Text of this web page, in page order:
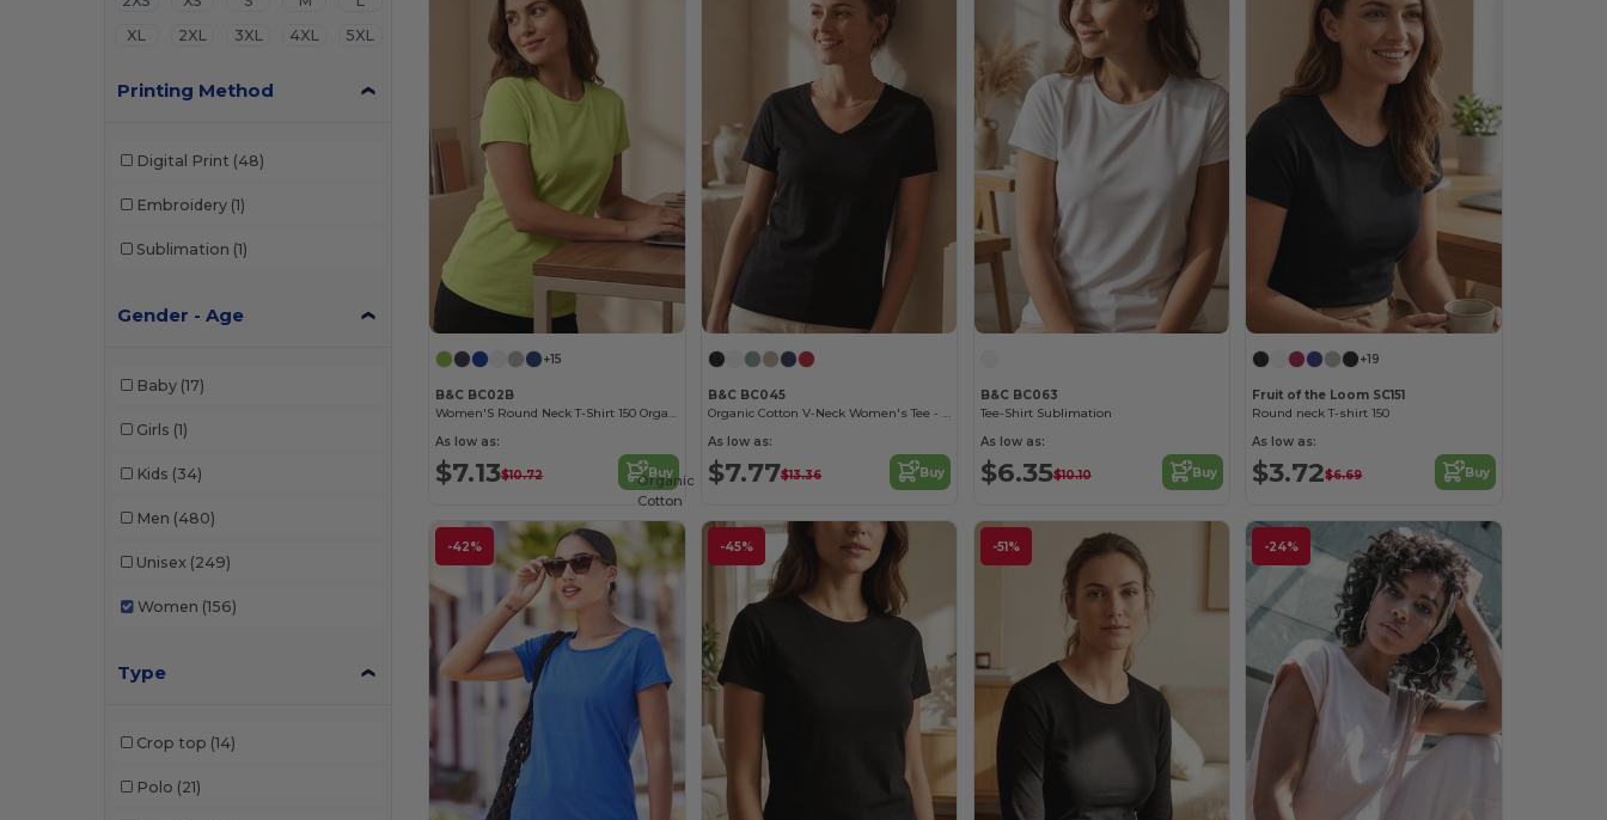
XL
2XL 3XL 4XL 5XL
Printing Method
Digital Print (48)
Embroidery (1)
Sublimation (1)
Gender - Age
Baby (17)
Girls (1)
Kids (34)
Men (480)
Unisex (249)
Women (156)
Type
Crop top (14)
Polo (21)
+15
B&C BC02B
Women'S Round Neck T-Shirt 150 Organic
As low as:
$7.13$10.72 Buy
B&C BC045
Organic Cotton V-Neck Women's Tee - Soft & Affordable
As low as:
$7.77$13.36 Buy
B&C BC063
Tee-Shirt Sublimation
As low as:
$6.35$10.10 Buy
+19
Fruit of the Loom SC151
Round neck T-shirt 150
As low as:
$3.72$6.69 Buy
-42% -45%
Organic
Cotton
-51% -24%